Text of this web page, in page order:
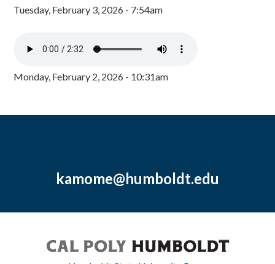
Tuesday, February 3, 2026 - 7:54am
Monday, February 2, 2026 - 10:31am
kamome@humboldt.edu